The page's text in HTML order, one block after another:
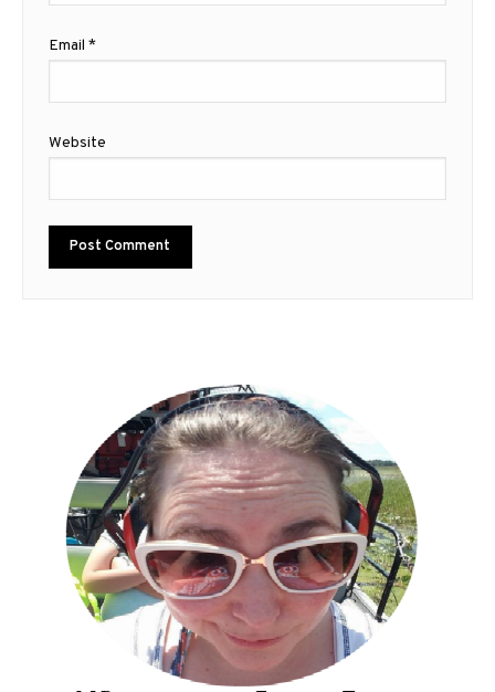
Email *
Website